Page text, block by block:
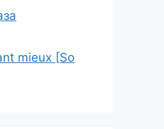
mieux [So